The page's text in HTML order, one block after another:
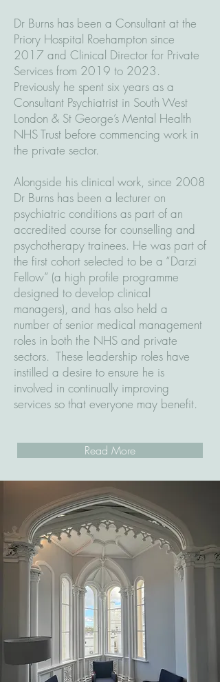
Dr Burns has been a Consultant at the
Priory Hospital Roehampton since
2017 and Clinical Director for Private
Services from 2019 to 2023.
Previously he spent six years as a
Consultant Psychiatrist in South West
London & St George’s Mental Health
NHS Trust before commencing work in
the private sector.
Alongside his clinical work, since 2008
Dr Burns has been a lecturer on
psychiatric conditions as part of an
accredited course for counselling and
psychotherapy trainees. He was part of
the first cohort selected to be a “Darzi
Fellow” (a high profile programme
designed to develop clinical
managers), and has also held a
number of senior medical management
roles in both the NHS and private
sectors. These leadership roles have
instilled a desire to ensure he is
involved in continually improving
services so that everyone may benefit.
Read More